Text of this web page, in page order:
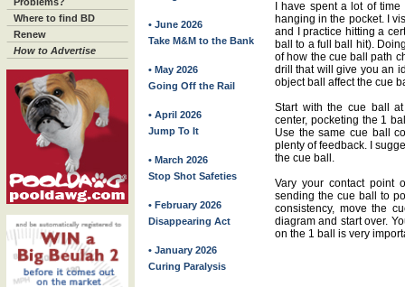
Where to find BD
Renew
How to Advertise
• June 2026
Take M&M to the Bank
• May 2026
Going Off the Rail
• April 2026
Jump To It
• March 2026
Stop Shot Safeties
• February 2026
Disappearing Act
• January 2026
Curing Paralysis
I have spent a lot of
hanging in the pocket. I
and I practice hitting a
ball to a full ball hit).
of how the cue ball path
drill that will give you an
object ball affect the cue
Start with the cue ball
center, pocketing the 1
Use the same cue ball
plenty of feedback. I
the cue ball.
Vary your contact point
sending the cue ball to
consistency, move the
diagram and start over.
on the 1 ball is very